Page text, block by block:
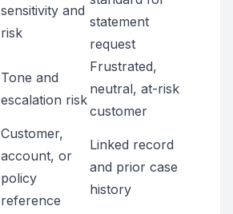
sensitivity and
risk
statement
request
Tone and
escalation risk
Frustrated,
neutral, at-risk
customer
Customer,
account, or
policy
reference
Linked record
and prior case
history